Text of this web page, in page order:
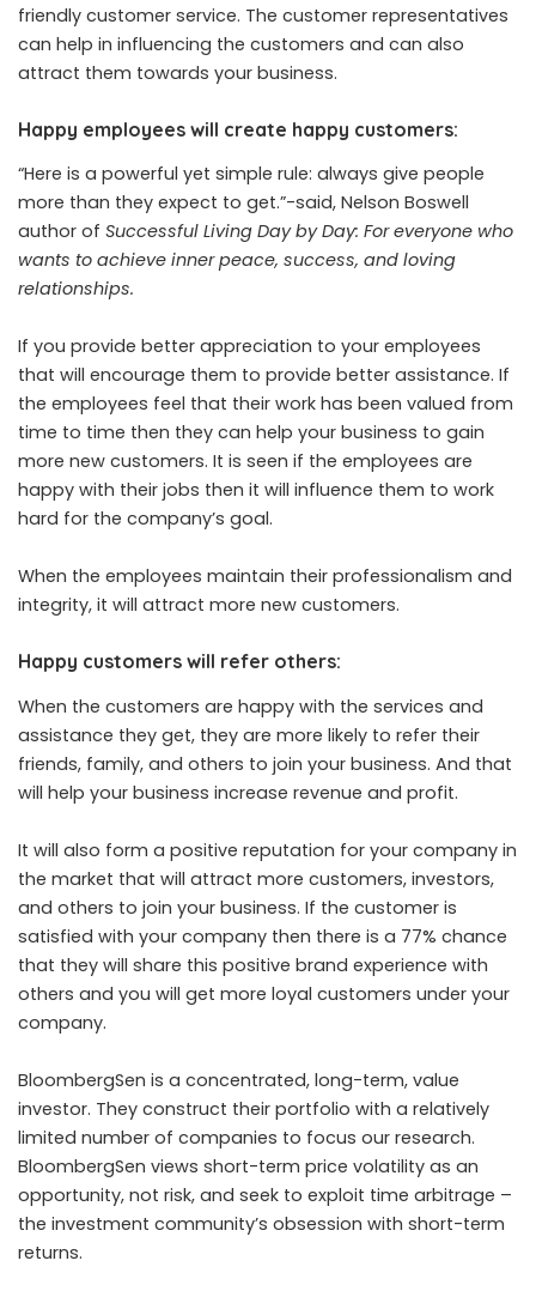
friendly customer service. The customer representatives
can help in influencing the customers and can also
attract them towards your business.
Happy employees will create happy customers:
“Here is a powerful yet simple rule: always give people
more than they expect to get.”-said, Nelson Boswell
author of Successful Living Day by Day: For everyone who
wants to achieve inner peace, success, and loving
relationships.
If you provide better appreciation to your employees
that will encourage them to provide better assistance. If
the employees feel that their work has been valued from
time to time then they can help your business to gain
more new customers. It is seen if the employees are
happy with their jobs then it will influence them to work
hard for the company’s goal.
When the employees maintain their professionalism and
integrity, it will attract more new customers.
Happy customers will refer others:
When the customers are happy with the services and
assistance they get, they are more likely to refer their
friends, family, and others to join your business. And that
will help your business increase revenue and profit.
It will also form a positive reputation for your company in
the market that will attract more customers, investors,
and others to join your business. If the customer is
satisfied with your company then there is a 77% chance
that they will share this positive brand experience with
others and you will get more loyal customers under your
company.
BloombergSen is a concentrated, long-term, value
investor. They construct their portfolio with a relatively
limited number of companies to focus our research.
BloombergSen views short-term price volatility as an
opportunity, not risk, and seek to exploit time arbitrage –
the investment community’s obsession with short-term
returns.